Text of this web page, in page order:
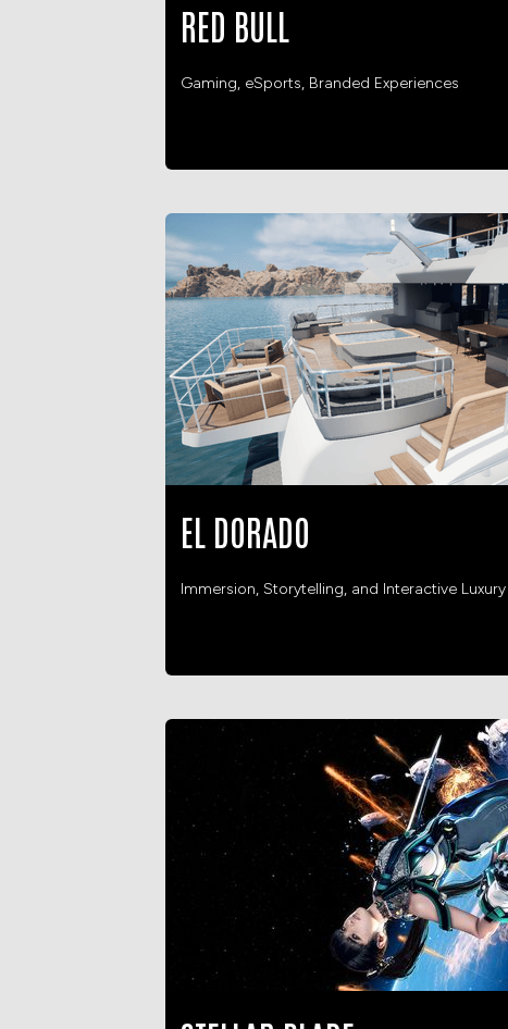
RED BULL
Gaming, eSports, Branded Experiences
EL DORADO
Immersion, Storytelling, and Interactive Luxury